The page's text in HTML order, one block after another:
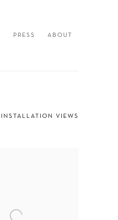
PRESS ABOUT
INSTALLATION VIEWS